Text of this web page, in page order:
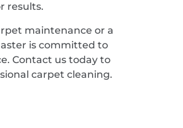
results.
maintenance or a
is committed to
Contact us today to
carpet cleaning.